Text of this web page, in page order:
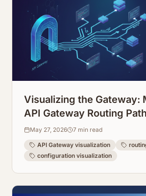
Visualizing the Gateway:
API Gateway Routing
from Configuration
May 27, 2026 7 min read
API Gateway visualization
configuration visualization